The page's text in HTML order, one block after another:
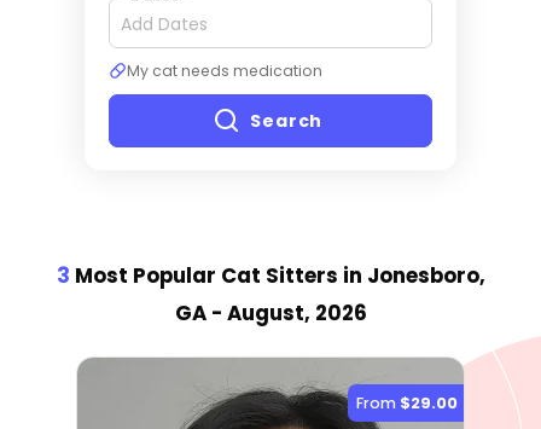
My cat needs medication
Search
3 Most Popular Cat Sitters in Jonesboro,
GA - August, 2026
From $29.00